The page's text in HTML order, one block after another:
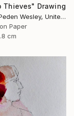
Thieves" Drawing
Donalee Peden Wesley, United States
Paper
cm